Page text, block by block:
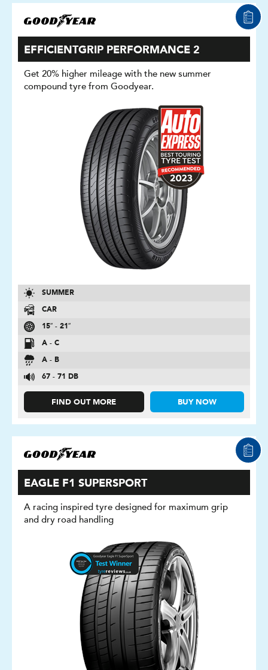
EFFICIENTGRIP PERFORMANCE 2
Get 20% higher mileage with the new summer
compound tyre from Goodyear.
SUMMER
CAR
15″ - 21″
A - C
A - B
67 - 71 DB
FIND OUT MORE BUY NOW
EAGLE F1 SUPERSPORT
A racing inspired tyre designed for maximum grip
and dry road handling